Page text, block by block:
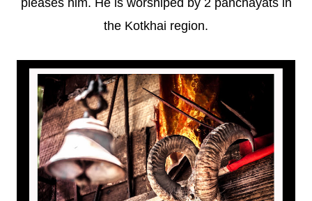
pleases him. He is worshiped by 2 panchayats in
the Kotkhai region.